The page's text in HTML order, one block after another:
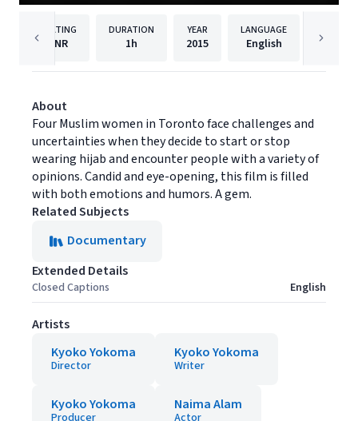
RATING
NR
DURATION
1h
YEAR
2015
LANGUAGE
English
About
Four Muslim women in Toronto face challenges and
uncertainties when they decide to start or stop
wearing hijab and encounter people with a variety of
opinions. Candid and eye-opening, this film is filled
with both emotions and humors. A gem.
Related Subjects
Documentary
Extended Details
Closed Captions English
Artists
Kyoko Yokoma
Director
Kyoko Yokoma
Writer
Kyoko Yokoma
Producer
Naima Alam
Actor